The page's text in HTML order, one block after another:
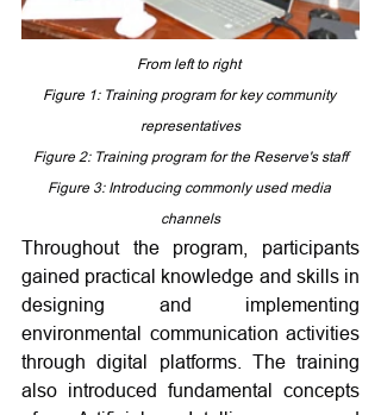
From left to right
Figure 1: Training program for key community
representatives
Figure 2: Training program for the Reserve's staff
Figure 3: Introducing commonly used media
channels
Throughout the program, participants
gained practical knowledge and skills in
designing and implementing
environmental communication activities
through digital platforms. The training
also introduced fundamental concepts